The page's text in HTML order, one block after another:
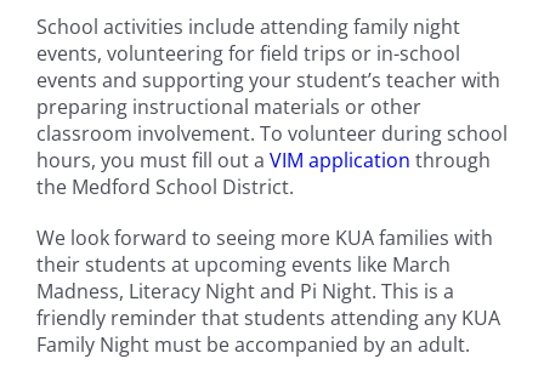
School activities include attending family night
events, volunteering for field trips or in-school
events and supporting your student’s teacher with
preparing instructional materials or other
classroom involvement. To volunteer during school
hours, you must fill out a VIM application through
the Medford School District.
We look forward to seeing more KUA families with
their students at upcoming events like March
Madness, Literacy Night and Pi Night. This is a
friendly reminder that students attending any KUA
Family Night must be accompanied by an adult.